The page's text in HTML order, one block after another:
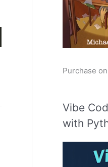
Purchase on
Vibe
with